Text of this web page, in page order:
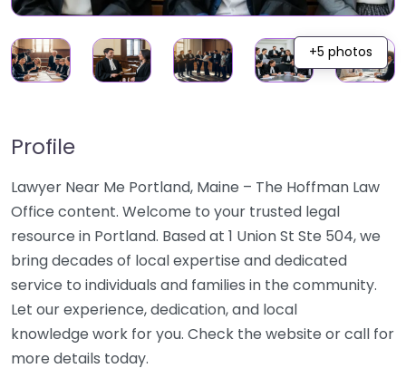
+5 photos
Profile
Lawyer Near Me Portland, Maine – The Hoffman Law
Office content. Welcome to your trusted legal
resource in Portland. Based at 1 Union St Ste 504, we
bring decades of local expertise and dedicated
service to individuals and families in the community.
Let our experience, dedication, and local
knowledge work for you. Check the website or call for
more details today.